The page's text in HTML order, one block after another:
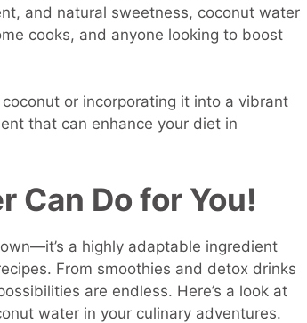
and natural sweetness, coconut water
cooks, and anyone looking to boost
or incorporating it into a vibrant
that can enhance your diet in
Can Do for You!
a highly adaptable ingredient
From smoothies and detox drinks
are endless. Here’s a look at
water in your culinary adventures.